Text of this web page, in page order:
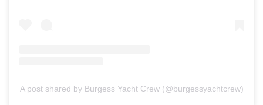
A post shared by Burgess Yacht Crew (@burgessyachtcrew)